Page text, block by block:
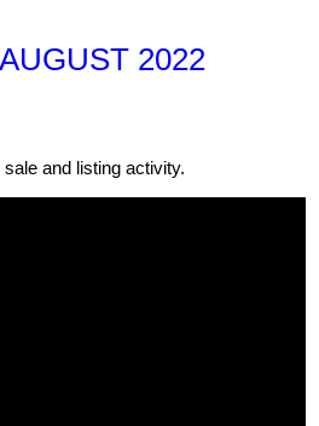
2022
and listing activity.